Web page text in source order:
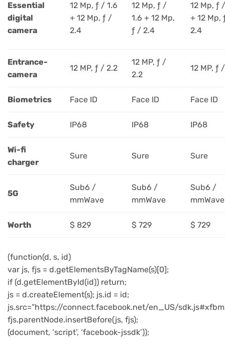
Essential
digital
camera
12 Mp, ƒ / 1.6
+ 12 Mp, ƒ /
2.4
12 Mp, ƒ /
1.6 + 12 Mp,
ƒ / 2.4
12 Mp, ƒ
+ 12 Mp,
2.4
Entrance-
camera
12 MP, ƒ / 2.2
12 MP, ƒ /
2.2
12 MP, ƒ
Biometrics Face ID Face ID Face ID
Safety IP68 IP68 IP68
Wi-fi
charger
Sure Sure Sure
5G
Sub6 /
mmWave
Sub6 /
mmWave
Sub6 /
mmWave
Worth $ 829 $ 729 $ 729
(function(d, s, id)
var js, fjs = d.getElementsByTagName(s)[0];
if (d.getElementById(id)) return;
js = d.createElement(s); js.id = id;
js.src=”https://connect.facebook.net/en_US/
fjs.parentNode.insertBefore(js, fjs);
(document, ‘script’, ‘facebook-jssdk’));